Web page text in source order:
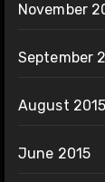
November
September
August 2015
June 2015